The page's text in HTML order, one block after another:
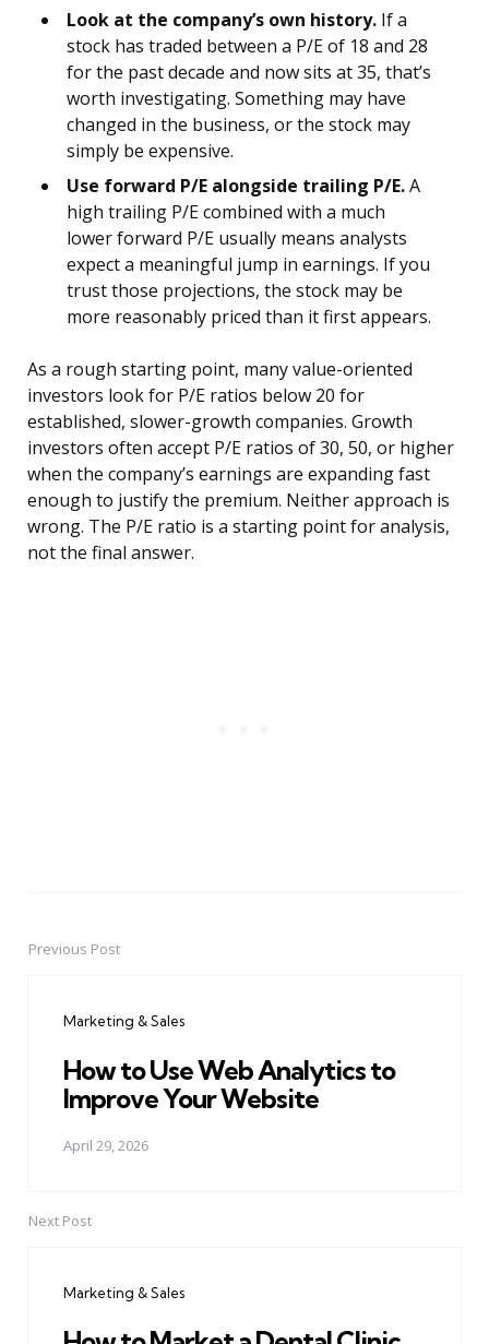
Look at the company’s own history. If a
stock has traded between a P/E of 18 and 28
for the past decade and now sits at 35, that’s
worth investigating. Something may have
changed in the business, or the stock may
simply be expensive.
Use forward P/E alongside trailing P/E.A
high trailing P/E combined with a much
lower forward P/E usually means analysts
expect a meaningful jump in earnings. If you
trust those projections, the stock may be
more reasonably priced than it first appears.
As a rough starting point, many value-oriented
investors look for P/E ratios below 20 for
established, slower-growth companies. Growth
investors often accept P/E ratios of 30, 50, or higher
when the company’s earnings are expanding fast
enough to justify the premium. Neither approach is
wrong. The P/E ratio is a starting point for analysis,
not the final answer.
PostPrevious Post
Marketing & Sales
How to Use Web Analytics to
Improve Your Website
April 29, 2026
Next Post
Marketing & Sales